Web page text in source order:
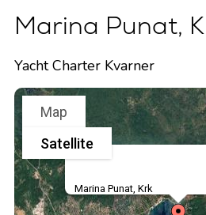
Marina Punat,
Yacht Charter Kvarner
Marina Punat, Krk
Map
Satellite